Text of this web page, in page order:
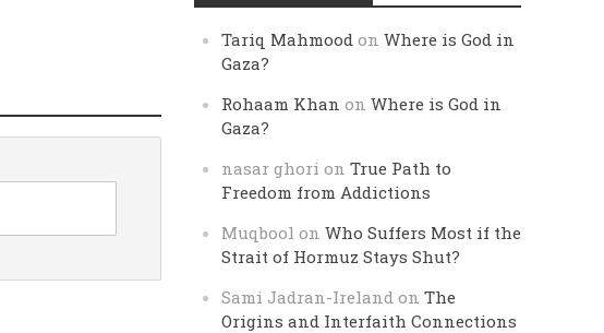
Tariq Mahmood onWhere is God in
Gaza?
Rohaam Khan onWhere is God in
Gaza?
nasar ghori onTrue Path to
Freedom from Addictions
Muqbool onWho Suffers Most if the
Strait of Hormuz Stays Shut?
Sami Jadran-Ireland onThe
Origins and Interfaith Connections